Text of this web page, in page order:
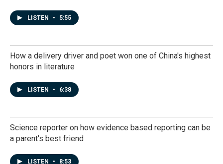
LISTEN • 5:55
How a delivery driver and poet won one of China's highest
honors in literature
LISTEN • 6:38
Science reporter on how evidence based reporting can be
a parent's best friend
LISTEN • 8:53